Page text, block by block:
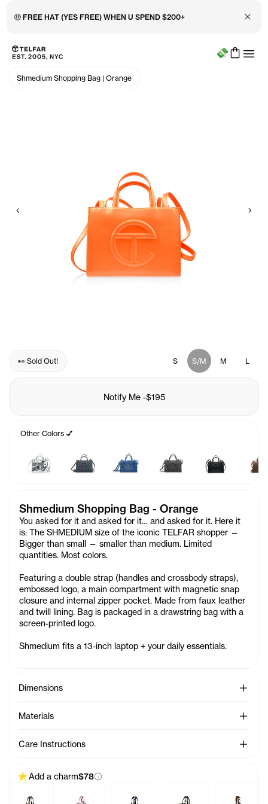
🤑 FREE HAT (YES FREE) WHEN U SPEND $200+ Close
Skip to main content
Accessibility information
Menu
Shmedium Shopping Bag | Orange
Previous
👀 Sold Out! S S/M M L
Notify Me -$195
Other Colors 💅
Shmedium Shopping Bag - Orange
You asked for it and asked for it… and asked for it. Here it
is: The SHMEDIUM size of the iconic TELFAR shopper —
Bigger than small — smaller than medium. Limited
quantities. Most colors.
Featuring a double strap (handles and crossbody straps),
embossed logo, a main compartment with magnetic snap
closure and internal zipper pocket. Made from faux leather
and twill lining. Bag is packaged in a drawstring bag with a
screen-printed logo.
Shmedium fits a 13-inch laptop + your daily essentials.
Dimensions See
Materials See
Care Instructions See
Add a charm$78